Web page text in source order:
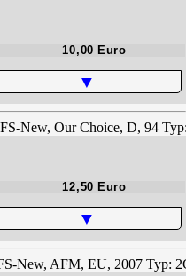
10,00 Euro
▼
12,50 Euro
▼